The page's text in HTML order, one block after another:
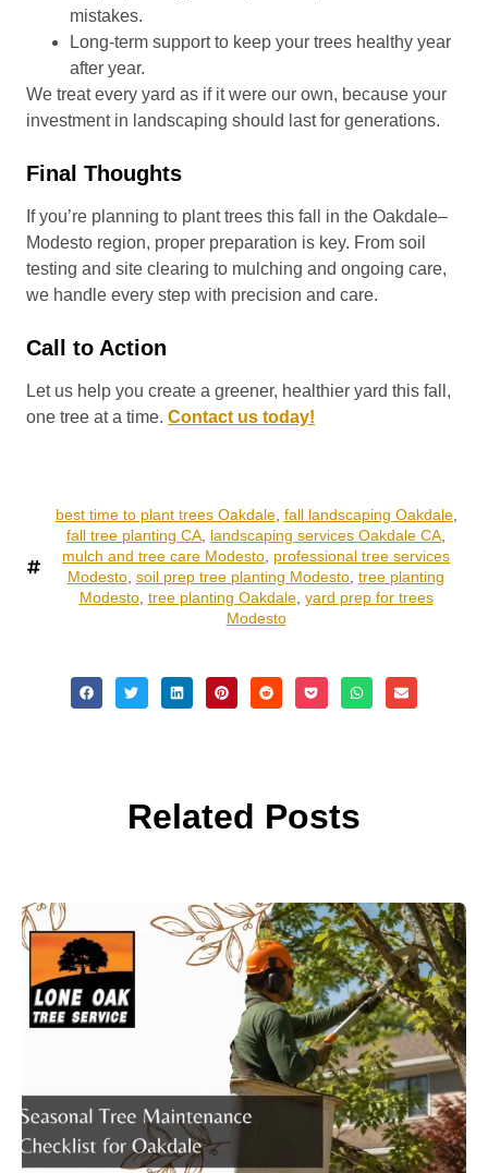
mistakes.
Long-term support to keep your trees healthy year
after year.
We treat every yard as if it were our own, because your
investment in landscaping should last for generations.
Final Thoughts
If you’re planning to plant trees this fall in the Oakdale–
Modesto region, proper preparation is key. From soil
testing and site clearing to mulching and ongoing care,
we handle every step with precision and care.
Call to Action
Let us help you create a greener, healthier yard this fall,
one tree at a time. Contact us today!
best time to plant trees Oakdale, fall landscaping Oakdale,
fall tree planting CA landscaping services Oakdale CA
mulch and tree care Modesto professional tree services
Modesto soil prep tree planting Modesto tree planting
Modesto, tree planting Oakdale, yard prep for trees
Modesto
Related Posts